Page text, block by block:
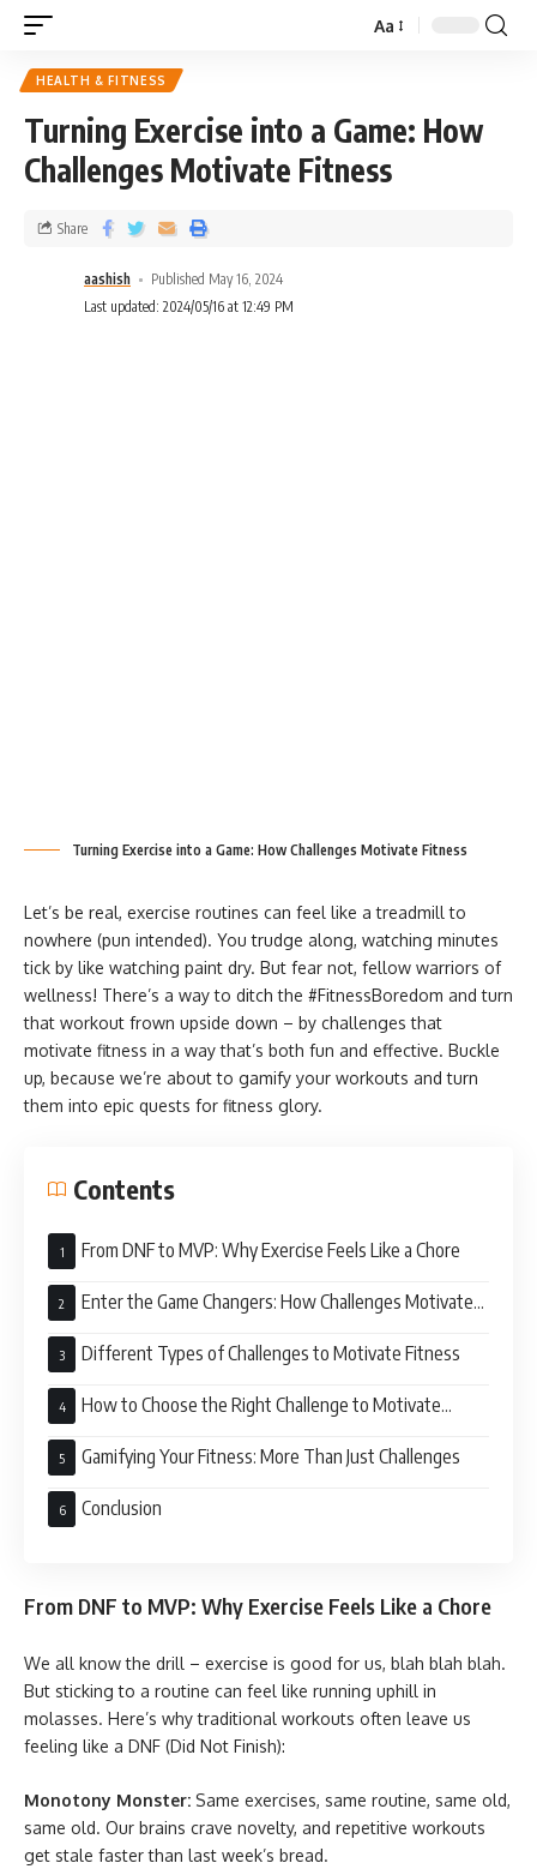
Aa
HEALTH & FITNESS
Turning Exercise into a Game: How
Challenges Motivate Fitness
aashish
Published May 16, 2024
Last updated: 2024/05/16 at 12:49 PM
Share
Turning Exercise into a Game: How Challenges Motivate Fitness
Let’s be real, exercise routines can feel like a treadmill to
nowhere (pun intended). You trudge along, watching minutes
tick by like watching paint dry. But fear not, fellow warriors of
wellness! There’s a way to ditch the #FitnessBoredom and turn
that workout frown upside down – by challenges that
motivate fitness in a way that’s both fun and effective. Buckle
up, because we’re about to gamify your workouts and turn
them into epic quests for fitness glory.
Contents
From DNF to MVP: Why Exercise Feels Like a Chore
Enter the Game Changers: How Challenges Motivate
Fitness
Different Types of Challenges to Motivate Fitness
How to Choose the Right Challenge to Motivate
Fitness
Gamifying Your Fitness: More Than Just Challenges
Conclusion
From DNF to MVP: Why Exercise Feels Like a Chore
We all know the drill – exercise is good for us, blah blah blah.
But sticking to a routine can feel like running uphill in
molasses. Here’s why traditional workouts often leave us
feeling like a DNF (Did Not Finish):
Monotony Monster: Same exercises, same routine, same old,
same old. Our brains crave novelty, and repetitive workouts
get stale faster than last week’s bread.